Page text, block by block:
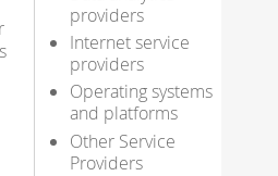
providers
Internet service
providers
Operating systems
and platforms
Other Service
Providers